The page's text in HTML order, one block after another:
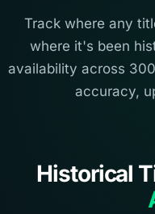
Track where any
where it's been
availability across
accuracy,
Historical